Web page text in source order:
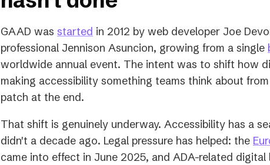
GAAD was started (opens
in
a
new
in 2012 by web developer Joe
professional Jennison Asuncion, growing from a single
worldwide annual event. The intent was to shift how
making accessibility something teams think about
patch at the end.
That shift is genuinely underway. Accessibility has a
didn't a decade ago. Legal pressure has helped: the
came into effect in June 2025, and ADA-related